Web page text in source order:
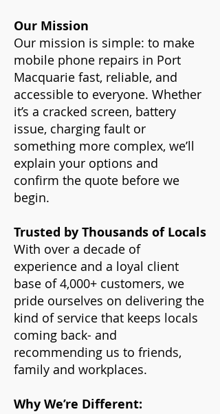
Our Mission
Our mission is simple: to make
mobile phone repairs in Port
Macquarie fast, reliable, and
accessible to everyone. Whether
it’s a cracked screen, battery
issue, charging fault or
something more complex, we’ll
explain your options and
confirm the quote before we
begin.
Trusted by Thousands of Locals
With over a decade of
experience and a loyal client
base of 4,000+ customers, we
pride ourselves on delivering the
kind of service that keeps locals
coming back- and
recommending us to friends,
family and workplaces.
Why We’re Different: